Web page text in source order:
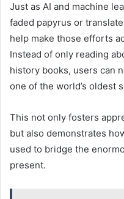
Just as AI and machine
faded papyrus or
help make those efforts
Instead of only reading
history books, users can
one of the world’s oldest
This not only fosters
but also demonstrates
used to bridge the
present.